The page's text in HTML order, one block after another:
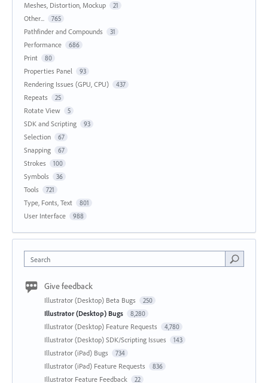
Meshes, Distortion, Mockup 21
Other... 765
Pathfinder and Compounds 31
Performance 686
Print 80
Properties Panel 93
Rendering Issues (GPU, CPU) 437
Repeats 25
Rotate View 5
SDK and Scripting 93
Selection 67
Snapping 67
Strokes 100
Symbols 36
Tools 721
Type, Fonts, Text 801
User Interface 988
Search
Give feedback
Illustrator (Desktop) Beta Bugs 250
Illustrator (Desktop) Bugs 8,280
Illustrator (Desktop) Feature Requests 4,780
Illustrator (Desktop) SDK/Scripting Issues 143
Illustrator (iPad) Bugs 734
Illustrator (iPad) Feature Requests 836
Illustrator Feature Feedback 22